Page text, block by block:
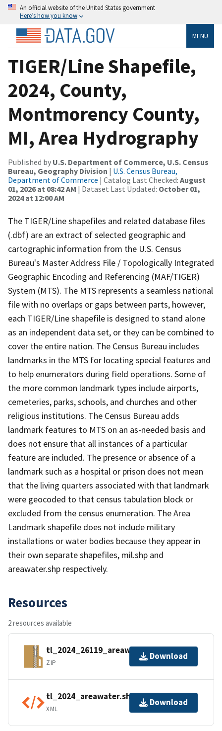
An official website of the United States government
Here’s how you know
MENU
TIGER/Line Shapefile,
2024, County,
Montmorency County,
MI, Area Hydrography
Published by U.S. Department of Commerce, U.S. Census
Bureau, Geography Division | U.S. Census Bureau,
Department of Commerce | Catalog Last Checked: August
01, 2026 at 08:42 AM | Dataset Last Updated: October 01,
2024 at 12:00 AM
The TIGER/Line shapefiles and related database files
(.dbf) are an extract of selected geographic and
cartographic information from the U.S. Census
Bureau's Master Address File / Topologically Integrated
Geographic Encoding and Referencing (MAF/TIGER)
System (MTS). The MTS represents a seamless national
file with no overlaps or gaps between parts, however,
each TIGER/Line shapefile is designed to stand alone
as an independent data set, or they can be combined to
cover the entire nation. The Census Bureau includes
landmarks in the MTS for locating special features and
to help enumerators during field operations. Some of
the more common landmark types include airports,
cemeteries, parks, schools, and churches and other
religious institutions. The Census Bureau adds
landmark features to MTS on an as-needed basis and
does not ensure that all instances of a particular
feature are included. The presence or absence of a
landmark such as a hospital or prison does not mean
that the living quarters associated with that landmark
were geocoded to that census tabulation block or
excluded from the census enumeration. The Area
Landmark shapefile does not include military
installations or water bodies because they appear in
their own separate shapefiles, mil.shp and
areawater.shp respectively.
Resources
2 resources available
tl_2024_26119_areawater.zip
ZIP
Download
tl_2024_areawater.shp.ea.iso.xml
XML
Download